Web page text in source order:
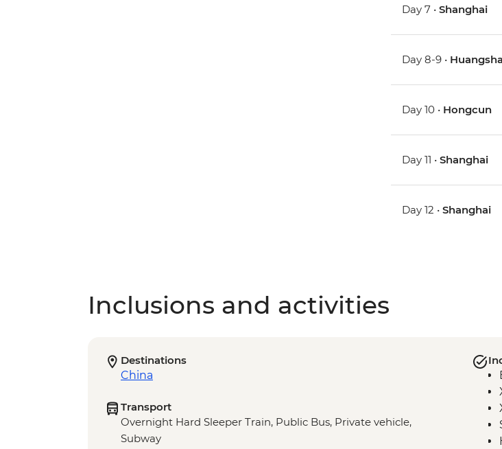
Day 7 •Shanghai
Day 8-9 •
Day 10 • Hongcun
Day 11 •Shanghai
Day 12 •Shanghai
Inclusions and activities
Destinations
China
Transport
Overnight Hard Sleeper Train, Public Bus, Private vehicle,
Subway